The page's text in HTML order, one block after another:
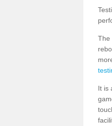
The
It is